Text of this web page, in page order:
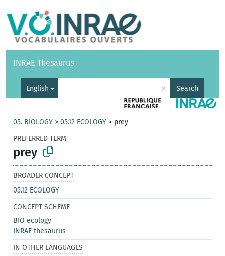
Vocabularies API
INRAE Thesaurus
English × Search
05. BIOLOGY >05.12 ECOLOGY > prey
PREFERRED TERM
prey
BROADER CONCEPT
05.12 ECOLOGY
CONCEPT SCHEME
BIO ecology
INRAE thesaurus
IN OTHER LANGUAGES